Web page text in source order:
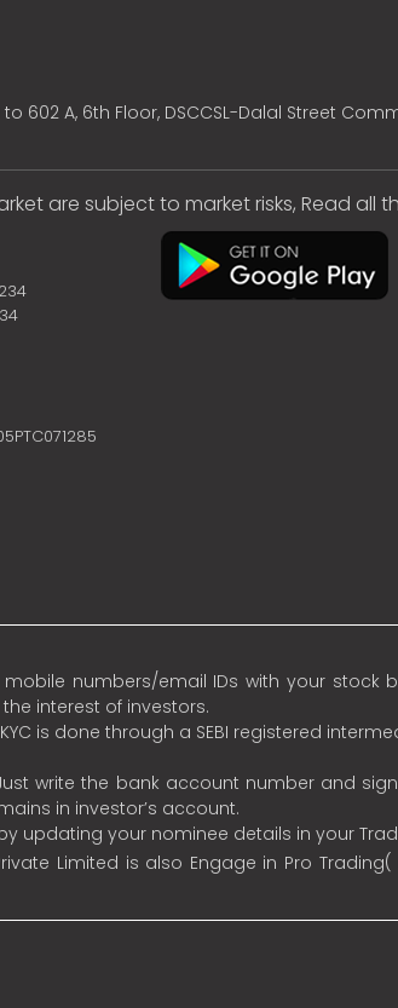
602 A, 6th Floor, DSCCSL-Dalal Street
are subject to market risks, Read
numbers/email IDs with your stock
interest of investors.
is done through a SEBI registered
write the bank account number and
in investor’s account.
updating your nominee details in your
Limited is also Engage in Pro